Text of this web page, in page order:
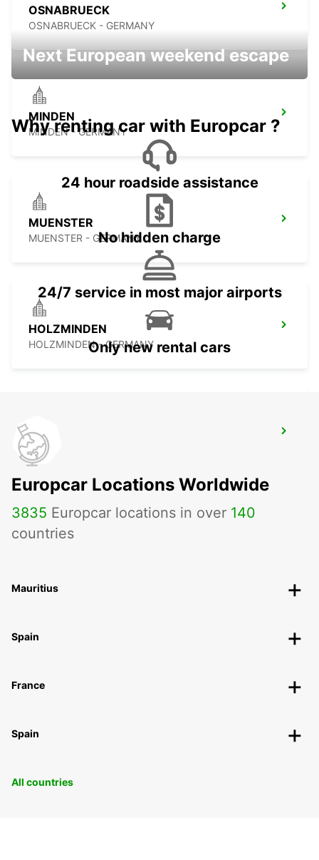
OSNABRUECK
OSNABRUECK - GERMANY
MINDEN
MINDEN - GERMANY
MUENSTER
MUENSTER - GERMANY
HOLZMINDEN
HOLZMINDEN - GERMANY
BERGKAMEN
BERGKAMEN - GERMANY
Next European weekend escape
Why renting car with Europcar ?
24 hour roadside assistance
No hidden charge
24/7 service in most major airports
Only new rental cars
Europcar Locations Worldwide
3835 Europcar locations in over 140
countries
Mauritius
Spain
France
Spain
All countries